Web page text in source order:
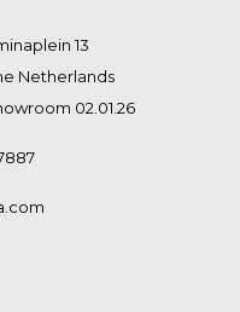
13
Netherlands
02.01.26